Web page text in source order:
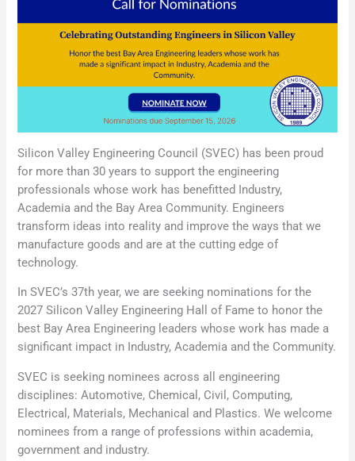
Silicon Valley Engineering Council (SVEC) has been proud
for more than 30 years to support the engineering
professionals whose work has benefitted Industry,
Academia and the Bay Area Community. Engineers
transform ideas into reality and improve the ways that we
manufacture goods and are at the cutting edge of
technology.
In SVEC’s 37th year, we are seeking nominations for the
2027 Silicon Valley Engineering Hall of Fame to honor the
best Bay Area Engineering leaders whose work has made a
significant impact in Industry, Academia and the Community.
SVEC is seeking nominees across all engineering
disciplines: Automotive, Chemical, Civil, Computing,
Electrical, Materials, Mechanical and Plastics. We welcome
nominees from a range of professions within academia,
government and industry.